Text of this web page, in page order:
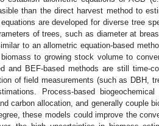
than the direct harvest method to
are developed for diverse tree
of trees, such as diameter at
to an allometric equation-based
to growing stock volume to
and BEF-based methods are still time-
of field measurements (such as DBH,
Process-based
carbon allocation, and generally couple
these models could improve the